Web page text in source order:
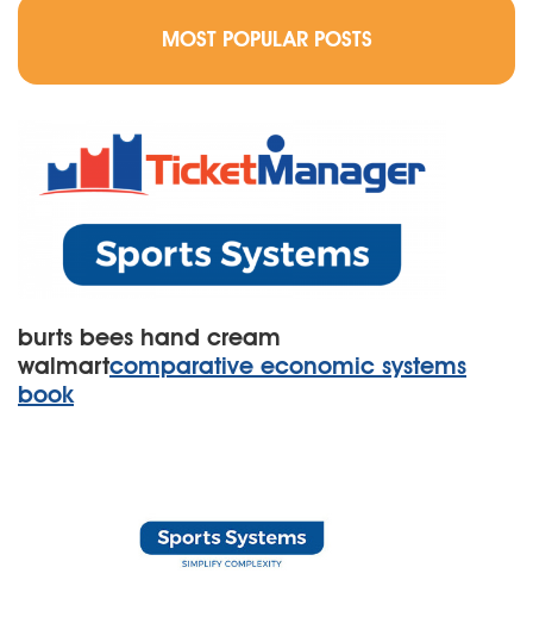
MOST POPULAR POSTS
burts bees hand cream
walmartcomparative economic systems
book